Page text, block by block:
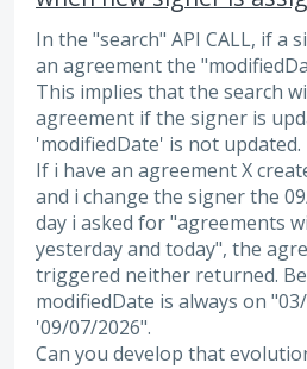
In the "search" API CALL, if a
an agreement the
This implies that the search
agreement if the signer is
'modifiedDate' is not updated.
If i have an agreement X
and i change the signer the
day i asked for "agreements
yesterday and today", the
triggered neither returned.
modifiedDate is always on
'09/07/2026".
Can you develop that